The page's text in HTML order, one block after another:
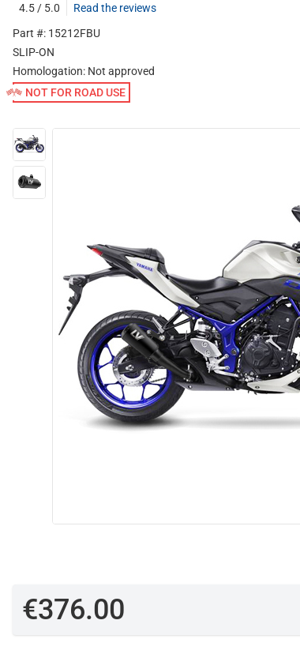
4.5 / 5.0
Read the reviews
Part #: 15212FBU
SLIP-ON
Homologation: Not approved
NOT FOR ROAD USE
€376.00